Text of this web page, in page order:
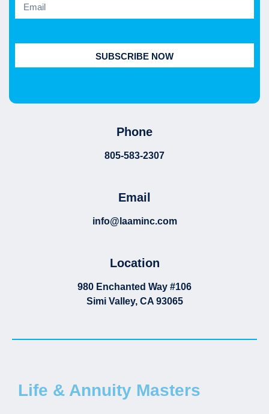
SUBSCRIBE NOW
Phone
805-583-2307
Email
info@laaminc.com
Location
980 Enchanted Way #106
Simi Valley, CA 93065
Life & Annuity Masters